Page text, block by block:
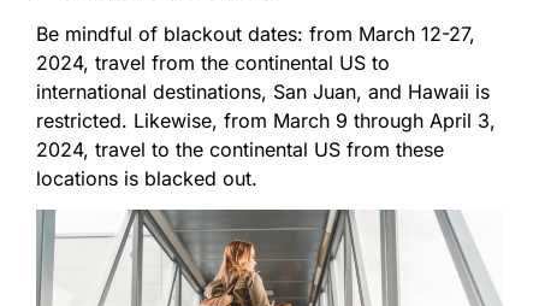
Be mindful of blackout dates: from March 12-27,
2024, travel from the continental US to
international destinations, San Juan, and Hawaii is
restricted. Likewise, from March 9 through April 3,
2024, travel to the continental US from these
locations is blacked out.